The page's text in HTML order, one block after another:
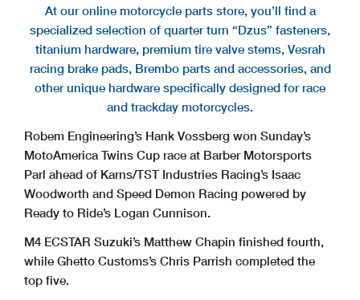
At our online motorcycle parts store, you’ll find a
specialized selection of quarter turn “Dzus” fasteners,
titanium hardware, premium tire valve stems, Vesrah
racing brake pads, Brembo parts and accessories, and
other unique hardware specifically designed for race
and trackday motorcycles.
Robem Engineering’s Hank Vossberg won Sunday’s
MotoAmerica Twins Cup race at Barber Motorsports
Parl ahead of Karns/TST Industries Racing’s Isaac
Woodworth and Speed Demon Racing powered by
Ready to Ride’s Logan Cunnison.
M4 ECSTAR Suzuki’s Matthew Chapin finished fourth,
while Ghetto Customs’s Chris Parrish completed the
top five.